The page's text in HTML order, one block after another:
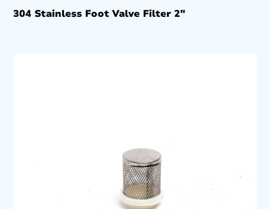
304 Stainless Foot Valve Filter 2″